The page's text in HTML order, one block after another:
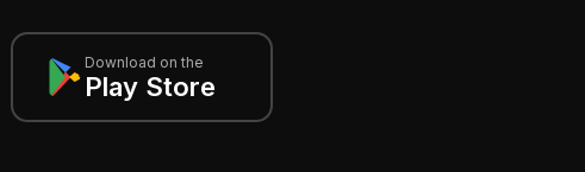
Download on the
Play Store